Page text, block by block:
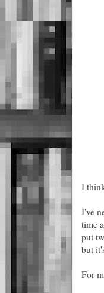
I
I've
time
put
but
For